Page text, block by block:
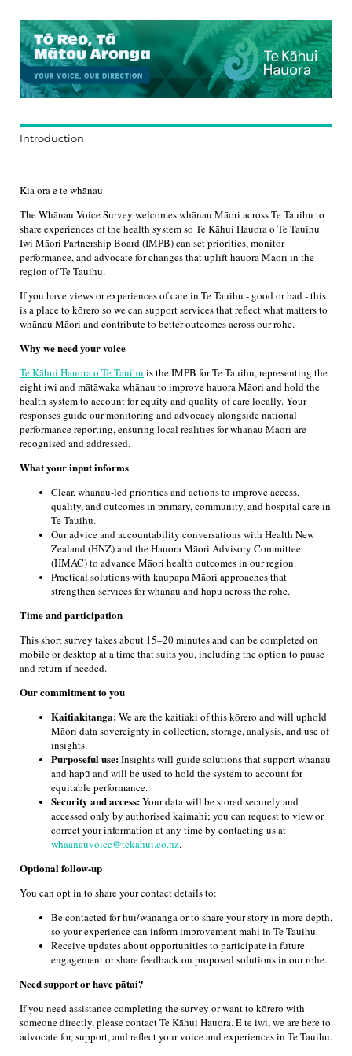
Introduction
Kia ora e te whānau
The Whānau Voice Survey welcomes whānau Māori across Te Tauihu to
share experiences of the health system so Te Kāhui Hauora o Te Tauihu
Iwi Māori Partnership Board (IMPB) can set priorities, monitor
performance, and advocate for changes that uplift hauora Māori in the
region of Te Tauihu.
If you have views or experiences of care in Te Tauihu - good or bad - this
is a place to kōrero so we can support services that reflect what matters to
whānau Māori and contribute to better outcomes across our rohe.
Why we need your voice
Te Kāhui Hauora o Te Tauihu is the IMPB for Te Tauihu, representing the
eight iwi and mātāwaka whānau to improve hauora Māori and hold the
health system to account for equity and quality of care locally. Your
responses guide our monitoring and advocacy alongside national
performance reporting, ensuring local realities for whānau Māori are
recognised and addressed.
What your input informs
Clear, whānau-led priorities and actions to improve access,
quality, and outcomes in primary, community, and hospital care in
Te Tauihu.
Our advice and accountability conversations with Health New
Zealand (HNZ) and the Hauora Māori Advisory Committee
(HMAC) to advance Māori health outcomes in our region.
Practical solutions with kaupapa Māori approaches that
strengthen services for whānau and hapū across the rohe.
Time and participation
This short survey takes about 15–20 minutes and can be completed on
mobile or desktop at a time that suits you, including the option to pause
and return if needed.
Our commitment to you
Kaitiakitanga:We are the kaitiaki of this kōrero and will uphold
Māori data sovereignty in collection, storage, analysis, and use of
insights.
Purposeful use:Insights will guide solutions that support whānau
and hapū and will be used to hold the system to account for
equitable performance.
Security and access:Your data will be stored securely and
accessed only by authorised kaimahi; you can request to view or
correct your information at any time by contacting us at
whaanauvoice@tekahui.co.nz.
Optional follow-up
You can opt in to share your contact details to:
Be contacted for hui/wānanga or to share your story in more depth,
so your experience can inform improvement mahi in Te Tauihu.
Receive updates about opportunities to participate in future
engagement or share feedback on proposed solutions in our rohe.
Need support or have pātai?
If you need assistance completing the survey or want to kōrero with
someone directly, please contact Te Kāhui Hauora. E te iwi, we are here to
advocate for, support, and reflect your voice and experiences in Te Tauihu.